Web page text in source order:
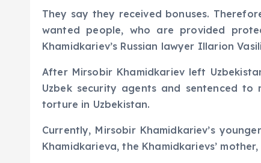
They say they received bonuses.
wanted people, who are provided
Khamidkariev’s Russian lawyer Illarion
After Mirsobir Khamidkariev left
Uzbek security agents and sentenced
torture in Uzbekistan.
Currently, Mirsobir Khamidkariev’s
Khamidkarieva, the Khamidkarievs’